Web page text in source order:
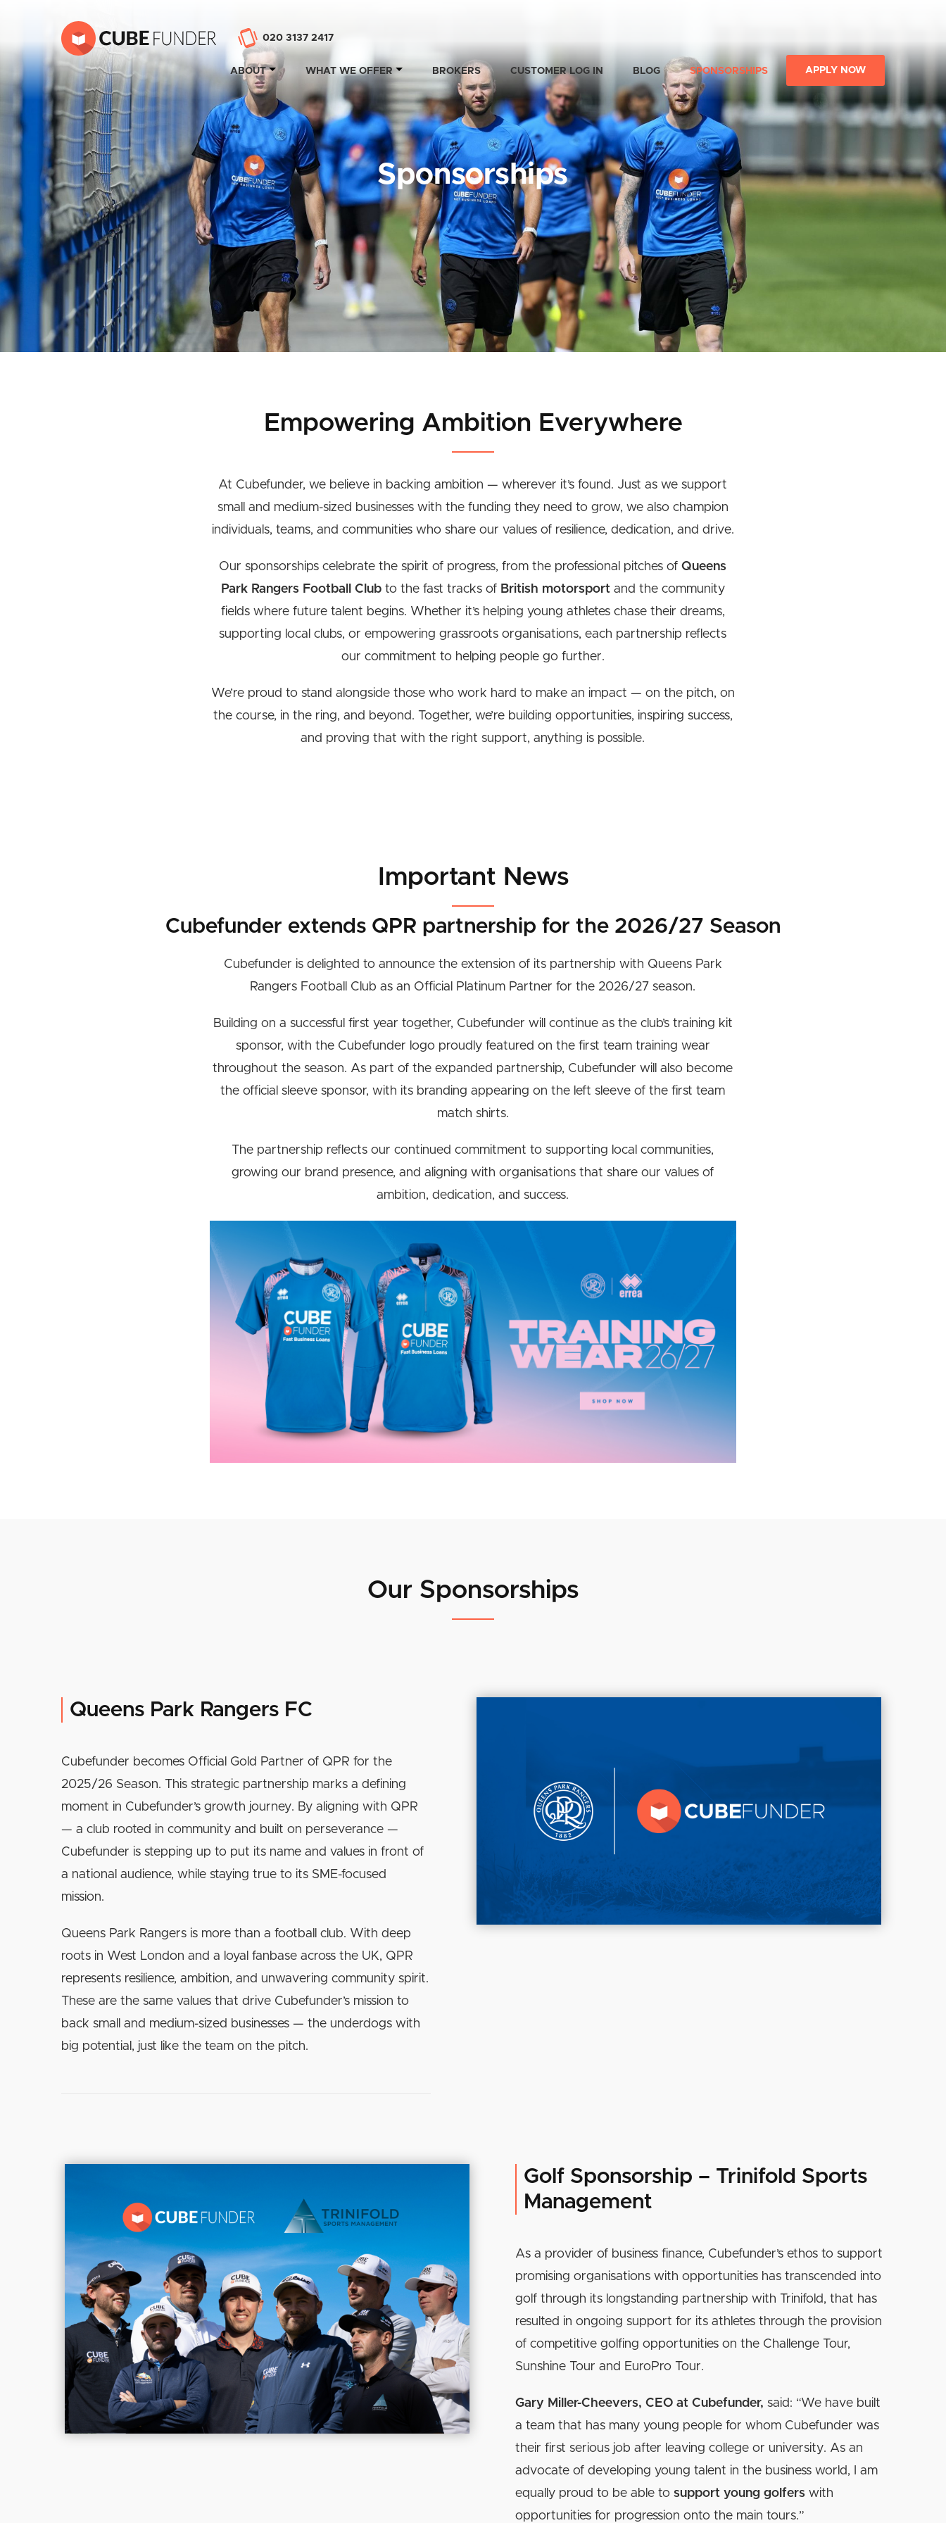
020 3137 2417
ABOUT WHAT WE OFFER BROKERS CUSTOMER LOG IN BLOG SPONSORSHIPS APPLY NOW
Sponsorships
Empowering Ambition Everywhere
At Cubefunder, we believe in backing ambition — wherever it’s found. Just as we support
small and medium-sized businesses with the funding they need to grow, we also champion
individuals, teams, and communities who share our values of resilience, dedication, and drive.
Our sponsorships celebrate the spirit of progress, from the professional pitches ofQueens
Park Rangers Football Clubto the fast tracks of British motorsportand the community
fields where future talent begins. Whether it’s helping young athletes chase their dreams,
supporting local clubs, or empowering grassroots organisations, each partnership reflects
our commitment to helping people go further.
We’re proud to stand alongside those who work hard to make an impact — on the pitch, on
the course, in the ring, and beyond. Together, we’re building opportunities, inspiring success,
and proving that with the right support, anything is possible.
Important News
Cubefunder extends QPR partnership for the 2026/27 Season
Cubefunder is delighted to announce the extension of its partnership with Queens Park
Rangers Football Club as an Official Platinum Partner for the 2026/27 season.
Building on a successful first year together, Cubefunder will continue as the club’s training kit
sponsor, with the Cubefunder logo proudly featured on the first team training wear
throughout the season. As part of the expanded partnership, Cubefunder will also become
the official sleeve sponsor, with its branding appearing on the left sleeve of the first team
match shirts.
The partnership reflects our continued commitment to supporting local communities,
growing our brand presence, and aligning with organisations that share our values of
ambition, dedication, and success.
Our Sponsorships
Queens Park Rangers FC
Cubefunder becomes Official Gold Partner of QPR for the
2025/26 Season. This strategic partnership marks a defining
moment in Cubefunder’s growth journey. By aligning with QPR
— a club rooted in community and built on perseverance —
Cubefunder is stepping up to put its name and values in front of
a national audience, while staying true to its SME-focused
mission.
Queens Park Rangers is more than a football club. With deep
roots in West London and a loyal fanbase across the UK, QPR
represents resilience, ambition, and unwavering community spirit.
These are the same values that drive Cubefunder’s mission to
back small and medium-sized businesses — the underdogs with
big potential, just like the team on the pitch.
Golf Sponsorship – Trinifold Sports
Management
As a provider of business finance, Cubefunder’s ethos to support
promising organisations with opportunities has transcended into
golf through its longstanding partnership with Trinifold, that has
resulted in ongoing support for its athletes through the provision
of competitive golfing opportunities on the Challenge Tour,
Sunshine Tour and EuroPro Tour.
Gary Miller-Cheevers, CEO at Cubefunder, said: “We have built
a team that has many young people for whom Cubefunder was
their first serious job after leaving college or university. As an
advocate of developing young talent in the business world, I am
equally proud to be able to support young golfers with
opportunities for progression onto the main tours.”